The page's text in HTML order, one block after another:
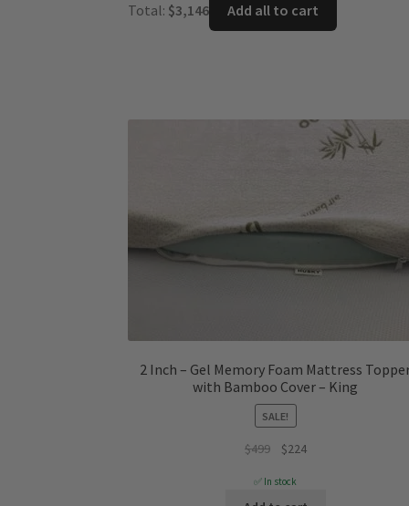
$2,699.$1,169.
$1,599.$719.
Total: $3,146 Add all to cart
2 Inch – Gel Memory Foam Mattress
with Bamboo Cover – King
SALE!
$499
Original
was:
$224Current
✅ In stock